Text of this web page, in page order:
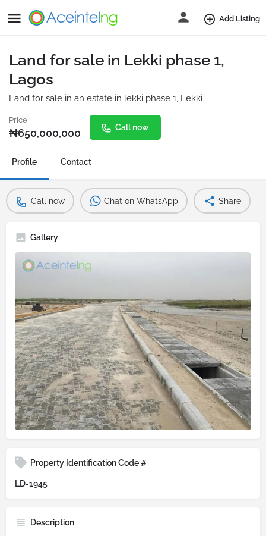
Add Listing
Land for sale in Lekki phase 1,
Lagos
Land for sale in an estate in lekki phase 1, Lekki
Price
₦650,000,000 Call now
Profile Contact
Call now Chat on WhatsApp Share
Gallery
Property Identification Code #
LD-1945
Description